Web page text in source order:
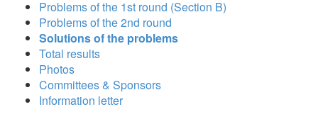
Problems of the 1st round (Section B)
Problems of the 2nd round
Solutions of the problems
Total results
Photos
Committees & Sponsors
Information letter